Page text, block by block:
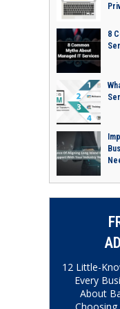
8
12 Little-
Every
About